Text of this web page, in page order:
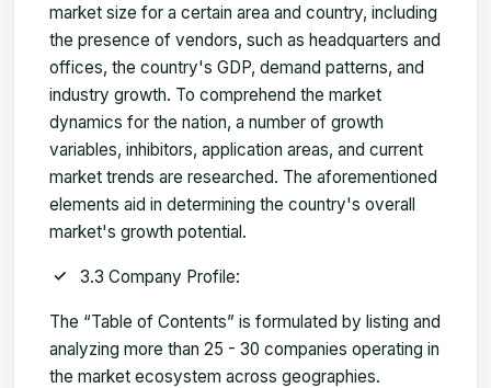
market size for a certain area and country, including
the presence of vendors, such as headquarters and
offices, the country's GDP, demand patterns, and
industry growth. To comprehend the market
dynamics for the nation, a number of growth
variables, inhibitors, application areas, and current
market trends are researched. The aforementioned
elements aid in determining the country's overall
market's growth potential.
3.3 Company Profile:
The “Table of Contents” is formulated by listing and
analyzing more than 25 - 30 companies operating in
the market ecosystem across geographies.